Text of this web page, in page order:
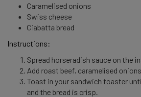
Caramelised onions
Swiss cheese
Ciabatta bread
Instructions:
Spread horseradish sauce on the
Add roast beef, caramelised
Toast in your sandwich toaster
and the bread is crisp.